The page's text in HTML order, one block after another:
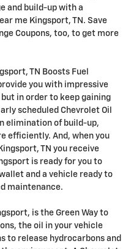
and build-up with a
me Kingsport, TN. Save
Coupons, too, to get more
TN Boosts Fuel
you with impressive
in order to keep gaining
scheduled Chevrolet Oil
elimination of build-up,
efficiently. And, when you
TN you receive
is ready for you to
and a vehicle ready to
maintenance.
is the Green Way to
the oil in your vehicle
to release hydrocarbons and